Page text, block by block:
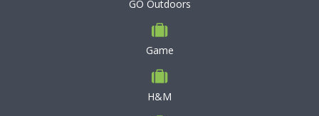
GO Outdoors
Game
H&M